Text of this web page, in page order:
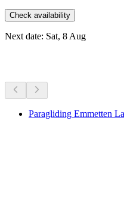
Check availability
Next date: Sat, 8 Aug
Paragliding Emmetten